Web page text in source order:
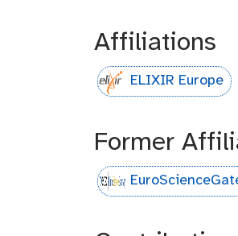
Affiliations
ELIXIR Europe
Former